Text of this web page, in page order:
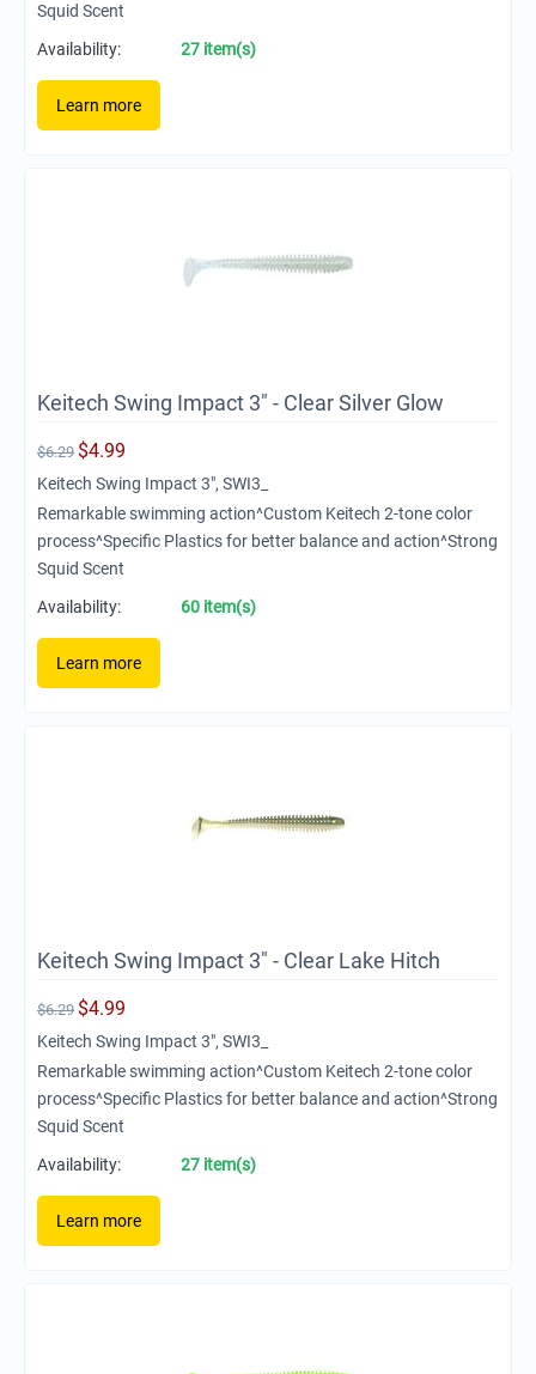
Squid Scent
Availability:
27 item(s)
Learn more
Keitech Swing Impact 3" - Clear Silver Glow
$6.29 $4.99
Keitech Swing Impact 3", SWI3_
Remarkable swimming action^Custom Keitech 2-tone color
process^Specific Plastics for better balance and action^Strong
Squid Scent
Availability:
60 item(s)
Learn more
Keitech Swing Impact 3" - Clear Lake Hitch
$6.29 $4.99
Keitech Swing Impact 3", SWI3_
Remarkable swimming action^Custom Keitech 2-tone color
process^Specific Plastics for better balance and action^Strong
Squid Scent
Availability:
27 item(s)
Learn more